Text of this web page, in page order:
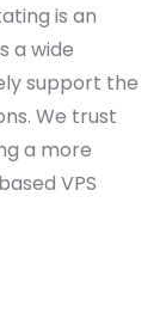
is an
a wide
support the
We trust
a more
VPS